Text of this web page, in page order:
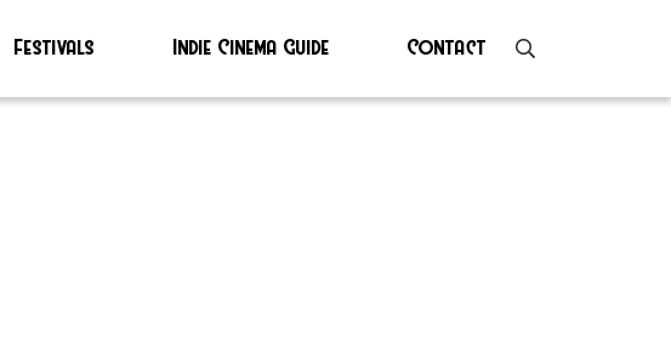
Festivals Indie Cinema Guide Contact